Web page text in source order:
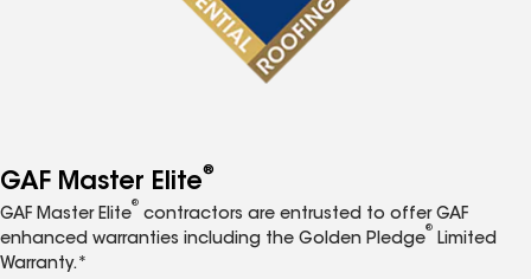
GAF Master Elite®
GAF Master Elite
®
contractors are entrusted to offer GAF
enhanced warranties including the Golden Pledge
®
Limited
Warranty.*